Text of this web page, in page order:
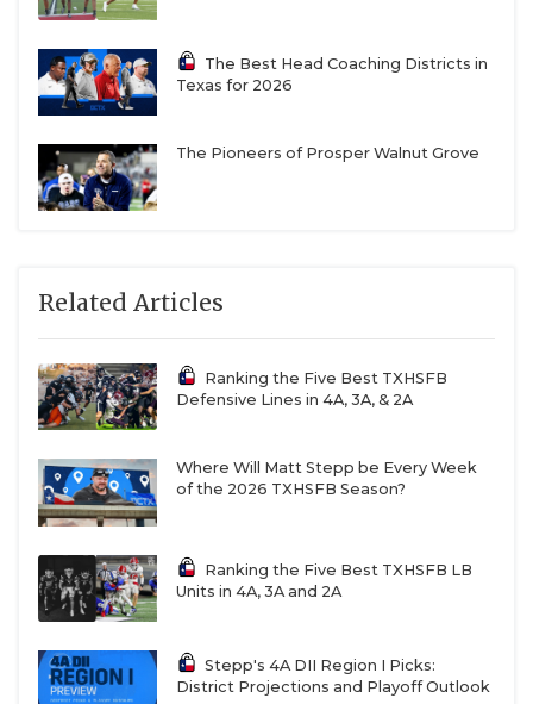
The Best Head Coaching Districts in
Texas for 2026
The Pioneers of Prosper Walnut Grove
Related Articles
Ranking the Five Best TXHSFB
Defensive Lines in 4A, 3A, & 2A
Where Will Matt Stepp be Every Week
of the 2026 TXHSFB Season?
Ranking the Five Best TXHSFB LB
Units in 4A, 3A and 2A
Stepp's 4A DII Region I Picks:
District Projections and Playoff Outlook